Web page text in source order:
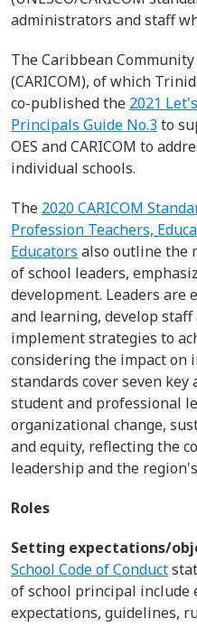
administrators and staff
The Caribbean
(CARICOM), of which
co-published the 2021
Principals Guide No.3to
OES and CARICOM to
individual schools.
The 2020CARICOM
Profession Teachers,
Educators also outlinethe
of school leaders,
development. Leaders are
and learning, develop
implement strategies to
considering the impact on
standards cover seven
student and professional
organizational change,
and equity, reflecting the
leadership and the
Roles
Setting expectations/
School Code of Conduct
of school principal include
expectations, guidelines,